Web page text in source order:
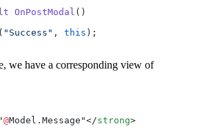
OnPostModal ()
( "Success" , this );
we have a corresponding view of
@Model.Message"</strong>